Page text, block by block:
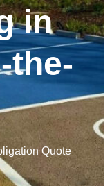
in
the-
Quote